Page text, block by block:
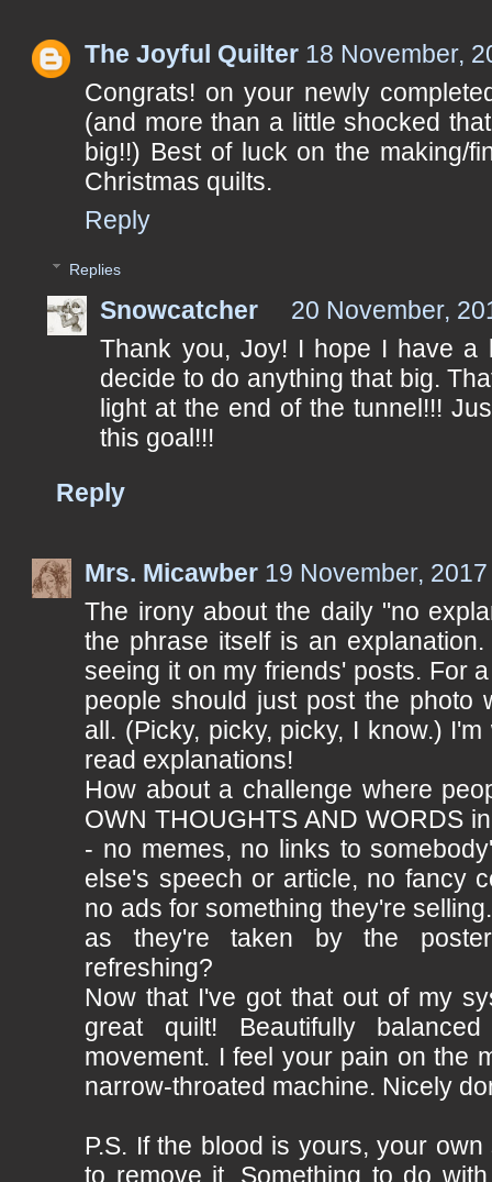
The Joyful Quilter 18 November,
Congrats! on your newly
(and more than a little shocked
big!!) Best of luck on the making/
Christmas quilts.
Reply
Replies
Snowcatcher
20 November,
Thank you, Joy! I hope I have a
decide to do anything that big.
light at the end of the tunnel!!!
this goal!!!
Reply
Mrs. Micawber 19 November,
The irony about the daily "no
the phrase itself is an
seeing it on my friends' posts. For
people should just post the photo
all. (Picky, picky, picky, I know.)
read explanations!
How about a challenge where
OWN THOUGHTS AND WORDS
- no memes, no links to
else's speech or article, no fancy
no ads for something they're
as they're taken by the
refreshing?
Now that I've got that out of my
great quilt! Beautifully
movement. I feel your pain on the
narrow-throated machine. Nicely
P.S. If the blood is yours, your
to remove it. Something to do